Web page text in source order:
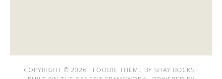
COPYRIGHT © 2026 · FOODIE THEME BY SHAY BOCKS ·